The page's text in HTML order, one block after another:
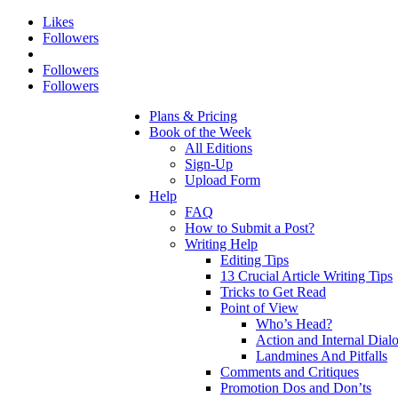
Likes
Followers
Followers
Followers
Plans & Pricing
Book of the Week
All Editions
Sign-Up
Upload Form
Help
FAQ
How to Submit a Post?
Writing Help
Editing Tips
13 Crucial Article Writing Tips
Tricks to Get Read
Point of View
Who’s Head?
Action and Internal
Landmines And Pitfalls
Comments and Critiques
Promotion Dos and Don’ts